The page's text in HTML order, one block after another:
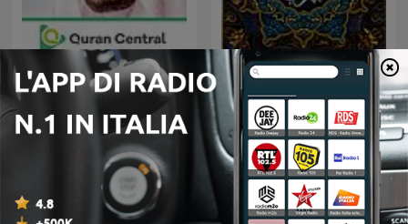
Saad al-Ghamdi
محمد صديق المنشاوي | القرآن
الكريم